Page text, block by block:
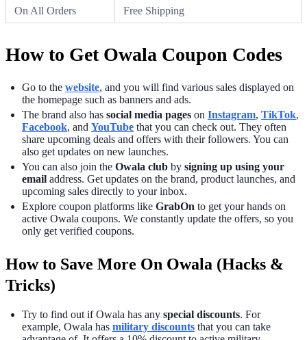
On All Orders Free Shipping
How to Get Owala Coupon Codes
Go to the website, and you will find various sales displayed on
the homepage such as banners and ads.
The brand also has social media pages on Instagram, TikTok,
Facebook, and YouTube that you can check out. They often
share upcoming deals and offers with their followers. You can
also get updates on new launches.
You can also join the Owala club by signing up using your
email address. Get updates on the brand, product launches, and
upcoming sales directly to your inbox.
Explore coupon platforms like GrabOn to get your hands on
active Owala coupons. We constantly update the offers, so you
only get verified coupons.
How to Save More On Owala (Hacks &
Tricks)
Try to find out if Owala has any special discounts. For
example, Owala has military discounts that you can take